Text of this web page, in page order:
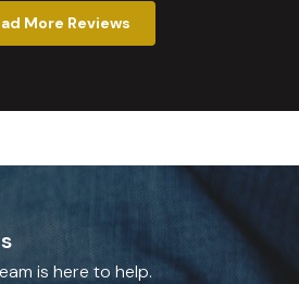
More Reviews
is here to help.